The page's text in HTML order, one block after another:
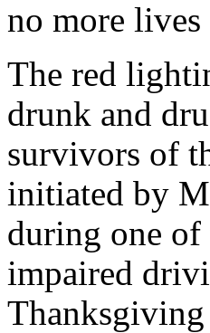
no more lives
The red
drunk and
survivors of
initiated by
during one of
impaired
Thanksgiving